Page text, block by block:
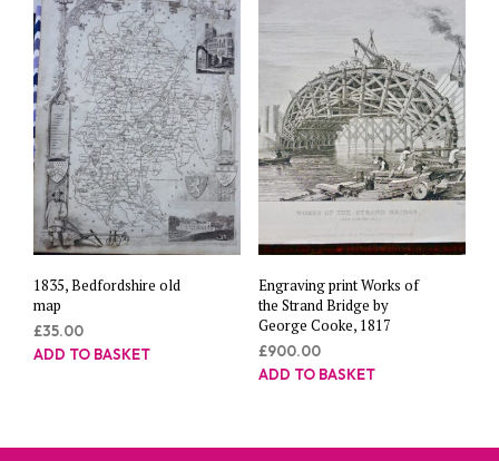
1835, Bedfordshire old
map
£35.00
ADD TO BASKET
Engraving print Works of
the Strand Bridge by
George Cooke, 1817
£900.00
ADD TO BASKET